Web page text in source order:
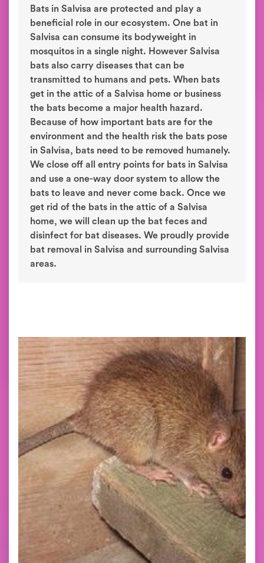
Bats in Salvisa are protected and play a
beneficial role in our ecosystem. One bat in
Salvisa can consume its bodyweight in
mosquitos in a single night. However Salvisa
bats also carry diseases that can be
transmitted to humans and pets. When bats
get in the attic of a Salvisa home or business
the bats become a major health hazard.
Because of how important bats are for the
environment and the health risk the bats pose
in Salvisa, bats need to be removed humanely.
We close off all entry points for bats in Salvisa
and use a one-way door system to allow the
bats to leave and never come back. Once we
get rid of the bats in the attic of a Salvisa
home, we will clean up the bat feces and
disinfect for bat diseases. We proudly provide
bat removal in Salvisa and surrounding Salvisa
areas.